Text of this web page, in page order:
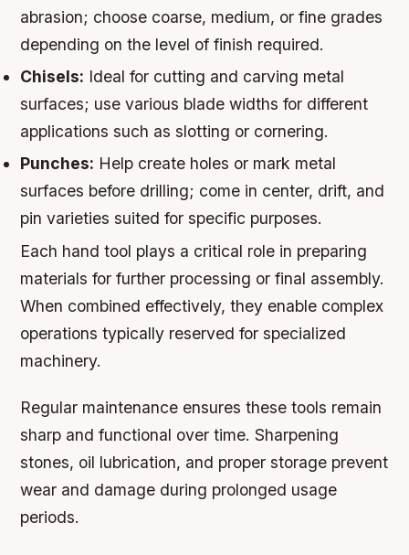
abrasion; choose coarse, medium, or fine grades
depending on the level of finish required.
Chisels: Ideal for cutting and carving metal
surfaces; use various blade widths for different
applications such as slotting or cornering.
Punches: Help create holes or mark metal
surfaces before drilling; come in center, drift, and
pin varieties suited for specific purposes.
Each hand tool plays a critical role in preparing
materials for further processing or final assembly.
When combined effectively, they enable complex
operations typically reserved for specialized
machinery.
Regular maintenance ensures these tools remain
sharp and functional over time. Sharpening
stones, oil lubrication, and proper storage prevent
wear and damage during prolonged usage
periods.